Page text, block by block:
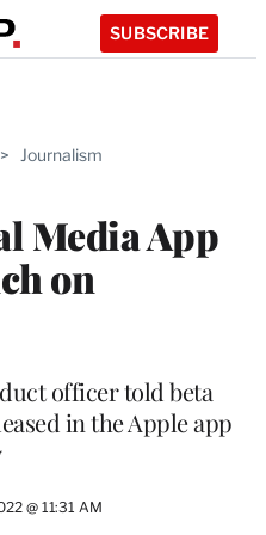
SUBSCRIBE
> Journalism
Media App
on
officer told beta
in the Apple app
@ 11:31 AM